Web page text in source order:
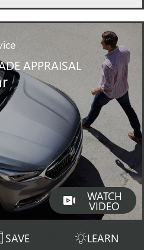
APPRAISAL
WATCH
VIDEO
SAVE LEARN